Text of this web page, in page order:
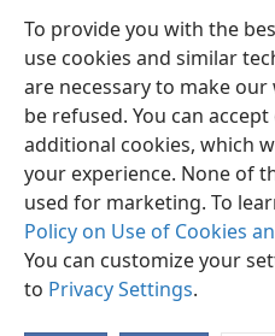
To provide you with the
use cookies and similar
are necessary to make
be refused. You can
additional cookies, which
your experience. None of
used for marketing. To
Policy on Use of Cookies
You can customize your
to Privacy Settings.